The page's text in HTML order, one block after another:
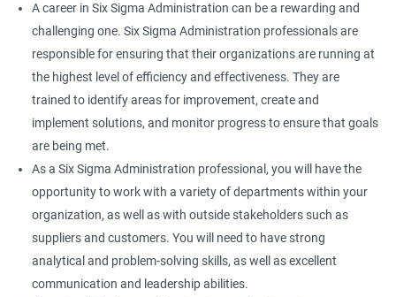
A career in Six Sigma Administration can be a rewarding and
challenging one. Six Sigma Administration professionals are
responsible for ensuring that their organizations are running at
the highest level of efficiency and effectiveness. They are
trained to identify areas for improvement, create and
implement solutions, and monitor progress to ensure that goals
are being met.
As a Six Sigma Administration professional, you will have the
opportunity to work with a variety of departments within your
organization, as well as with outside stakeholders such as
suppliers and customers. You will need to have strong
analytical and problem-solving skills, as well as excellent
communication and leadership abilities.